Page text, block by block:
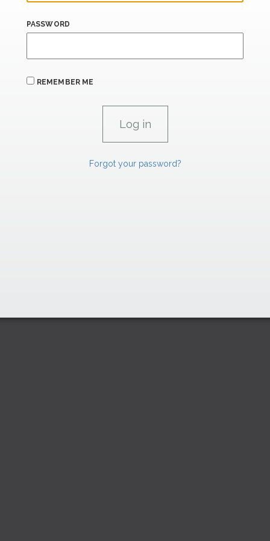
PASSWORD
REMEMBER ME
Forgot your password?